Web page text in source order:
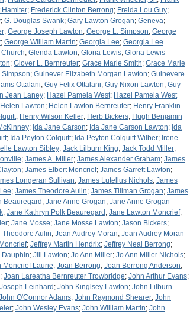
Hamiter; Frederick Clinton Berrong; Freida Lou Guy;
; G. Douglas Swank; Gary Lawton Grogan; Geneva;
; George Joseph Lawton; George L. Simpson; George
; George William Martin; Georgia Lee; Georgia Lee
; Glenda Lawton; Gloria Lewis; Gloria Lewis
; Glover L. Bernreuter; Grace Marie Smith; Grace Marie
Simpson; Guinever Elizabeth Morgan Lawton; Guinevere
Ottalani; Guy Felix Ottalani; Guy Nixon Lawton; Guy
Jean Laney; Hazel Pamela West; Hazel Pamela West
Helen Lawton; Helen Lawton Bernreuter; Henry Franklin
; Henry Wilson Keller; Herb Bickers; Hugh Benjamin
; Ida Jane Carson; Ida Jane Carson Lawton; Ida
; Ida Peyton Colquitt; Ida Peyton Colquitt Wilber; Irene
Lawton Sibley; Jack Lilburn King; Jack Todd Miller;
; James A. Miller; James Alexander Graham; James
; James Elbert Moncrief; James Garrett Lawton;
Longeran Sullivan; James Lutellus Nichols; James
; James Theodore Aulin; James Tillman Grogan; James
Beauregard ; Jane Anne Grogan; Jane Anne Grogan
; Jane Kathryn Polk Beauregard ; Jane Lawton Moncrief;
; Jane Mosse; Jane Mosse Lawton; Jason Bickers;
Theodore Aulin; Jean Audrey Moran; Jean Audrey Moran
; Jeffrey Martin Hendrix; Jeffrey Neal Berrong;
Dauphin; Jill Lawton; Jo Ann Miller; Jo Ann Miller Nichols;
Moncrief Laurie; Joan Berrong; Joan Berrong Anderson;
; Joan Lareatha Bernreuter Trowbridge; John Arthur Evans;
Leinhard ; John Kinglsey Lawton; John Lilburn
O'Connor Adams; John Raymond Shearer; John
; John Wesley Evans; John William Martin; John